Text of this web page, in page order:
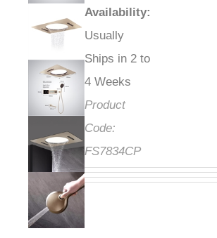
Availability:
Usually
Ships in 2 to
4 Weeks
Product
Code:
FS7834CP